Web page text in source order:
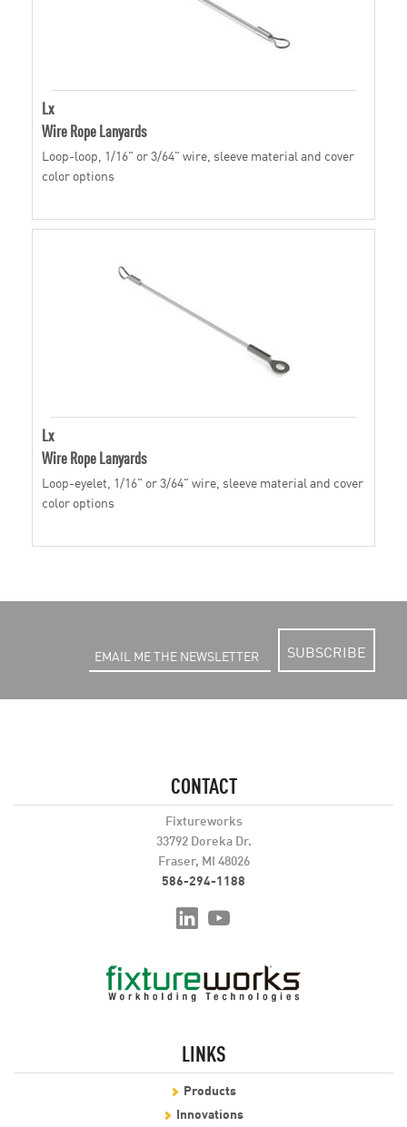
Lx
Wire Rope Lanyards
Loop-loop, 1/16" or 3/64" wire, sleeve material and cover
color options
Lx
Wire Rope Lanyards
Loop-eyelet, 1/16" or 3/64" wire, sleeve material and cover
color options
SUBSCRIBE
CONTACT
Fixtureworks
33792 Doreka Dr.
Fraser, MI 48026
586-294-1188
LINKS
Products
Innovations